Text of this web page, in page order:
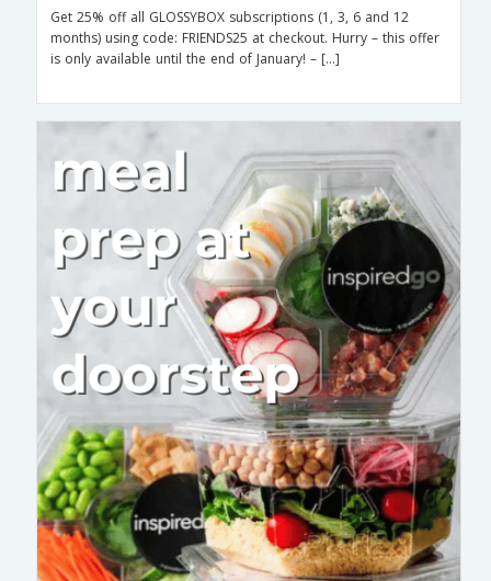
Get 25% off all GLOSSYBOX subscriptions (1, 3, 6 and 12
months) using code: FRIENDS25 at checkout. Hurry – this offer
is only available until the end of January! – […]